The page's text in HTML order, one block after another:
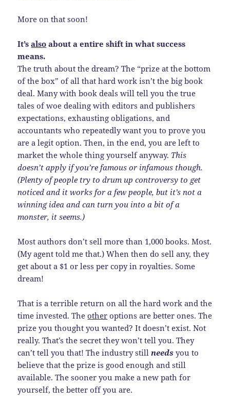
More on that soon!
It’salso about a entire shift in what success
means.
The truth about the dream? The “prize at the bottom
of the box” of all that hard work isn’t the big book
deal. Many with book deals will tell you the true
tales of woe dealing with editors and publishers
expectations, exhausting obligations, and
accountants who repeatedly want you to prove you
are a legit option. Then, in the end, you are left to
market the whole thing yourself anyway. This
doesn’t apply if you’re famous or infamous though.
(Plenty of people try to drum up controversy to get
noticed and it works for a few people, but it’s not a
winning idea and can turn you into a bit of a
monster, it seems.)
Most authors don’t sell more than 1,000 books. Most.
(My agent told me that.) When then do sell any, they
get about a $1 or less per copy in royalties. Some
dream!
That is a terrible return on all the hard work and the
time invested. Theother options are better ones. The
prize you thought you wanted? It doesn’t exist. Not
really. That’s the secret they won’t tell you. They
can’t tell you that! The industry stillneeds you to
believe that the prize is good enough and still
available. The sooner you make a new path for
yourself, the better off you are.